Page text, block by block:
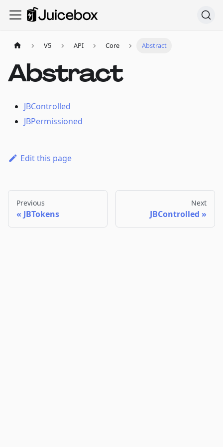
V5 API Core Abstract
Abstract
JBControlled
JBPermissioned
Edit this page
Previous
JBTokens
Next
JBControlled